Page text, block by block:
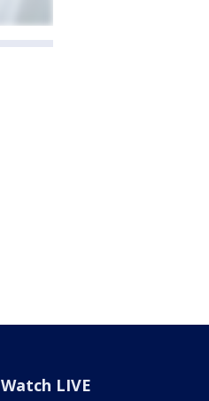
Watch LIVE